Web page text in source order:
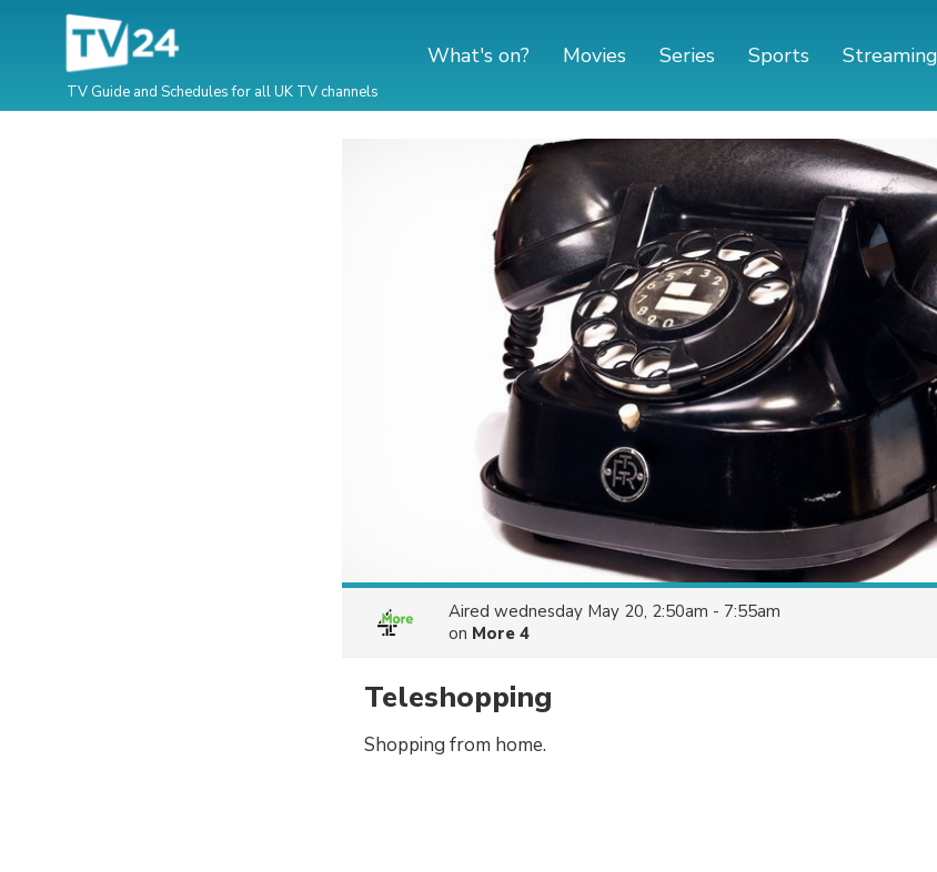
TV Guide and Schedules for all UK TV channels
What's on? Movies Series Sports
Aired wednesday May 20, 2:50am - 7:55am
on More 4
Teleshopping
Shopping from home.